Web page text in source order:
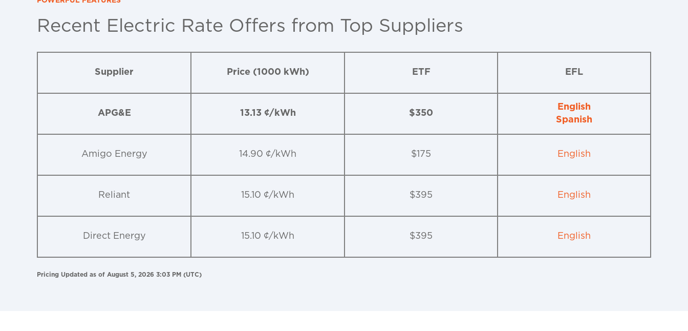
Recent Electric Rate Offers from Top Suppliers
Supplier Price (1000 kWh) ETF EFL
APG&E 13.13 ¢/kWh $350
English
Spanish
Amigo Energy 14.90 ¢/kWh $175 English
Reliant 15.10 ¢/kWh $395 English
Direct Energy 15.10 ¢/kWh $395 English
Pricing Updated as of August 5, 2026 3:03 PM (UTC)